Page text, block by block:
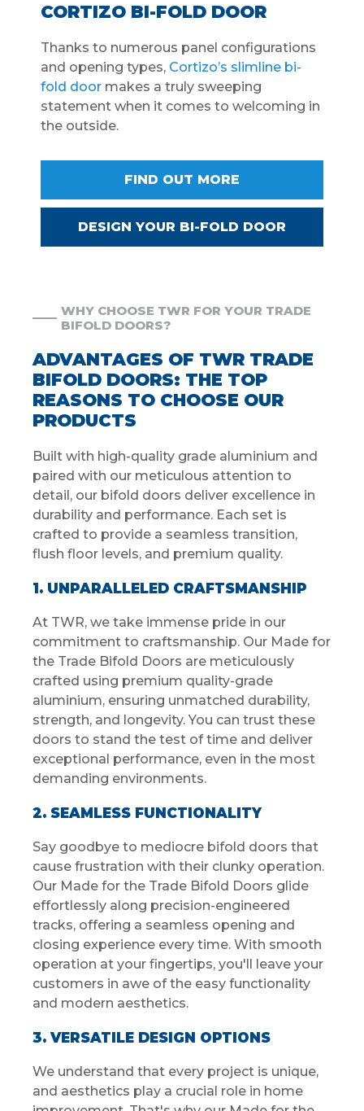
CORTIZO BI-FOLD DOOR
Thanks to numerous panel configurations
and opening types, Cortizo’s slimline bi-
fold door makes a truly sweeping
statement when it comes to welcoming in
the outside.
FIND OUT MORE
DESIGN YOUR BI-FOLD DOOR
WHY CHOOSE TWR FOR YOUR TRADE
BIFOLD DOORS?
ADVANTAGES OF TWR TRADE
BIFOLD DOORS: THE TOP
REASONS TO CHOOSE OUR
PRODUCTS
Built with high-quality grade aluminium and
paired with our meticulous attention to
detail, our bifold doors deliver excellence in
durability and performance. Each set is
crafted to provide a seamless transition,
flush floor levels, and premium quality.
1. UNPARALLELED CRAFTSMANSHIP
At TWR, we take immense pride in our
commitment to craftsmanship. Our Made for
the Trade Bifold Doors are meticulously
crafted using premium quality-grade
aluminium, ensuring unmatched durability,
strength, and longevity. You can trust these
doors to stand the test of time and deliver
exceptional performance, even in the most
demanding environments.
2. SEAMLESS FUNCTIONALITY
Say goodbye to mediocre bifold doors that
cause frustration with their clunky operation.
Our Made for the Trade Bifold Doors glide
effortlessly along precision-engineered
tracks, offering a seamless opening and
closing experience every time. With smooth
operation at your fingertips, you'll leave your
customers in awe of the easy functionality
and modern aesthetics.
3. VERSATILE DESIGN OPTIONS
We understand that every project is unique,
and aesthetics play a crucial role in home